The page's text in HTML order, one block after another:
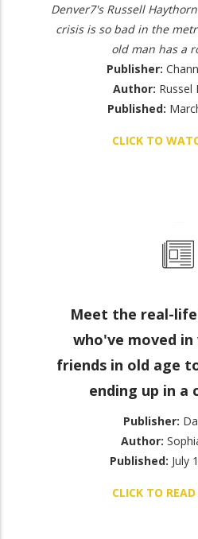
Denver7's Russell
crisis is so bad in the
old man has a
Publisher:
Author: Russel
Published:
CLICK TO
Meet the real-life
who've moved
friends in old age
ending up in a
Publisher:
Author:
Published: July
CLICK TO